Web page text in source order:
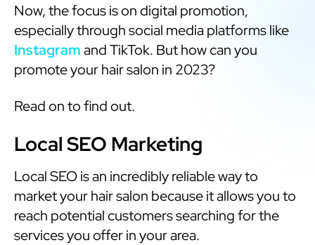
Now, the focus is on digital promotion,
especially through social media platforms like
Instagramand TikTok. But how can you
promote your hair salon in 2023?
Read on to find out.
Local SEO Marketing
Local SEO is an incredibly reliable way to
market your hair salon because it allows you to
reach potential customers searching for the
services you offer in your area.